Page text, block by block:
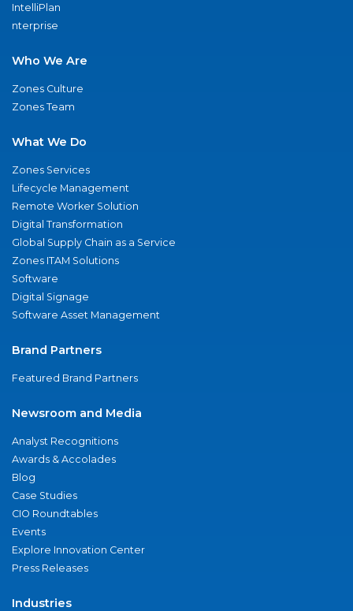
IntelliPlan
nterprise
Who We Are
Zones Culture
Zones Team
What We Do
Zones Services
Lifecycle Management
Remote Worker Solution
Digital Transformation
Global Supply Chain as a Service
Zones ITAM Solutions
Software
Digital Signage
Software Asset Management
Brand Partners
Featured Brand Partners
Newsroom and Media
Analyst Recognitions
Awards & Accolades
Blog
Case Studies
CIO Roundtables
Events
Explore Innovation Center
Press Releases
Industries